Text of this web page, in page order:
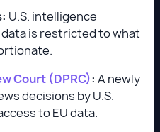
U.S. intelligence
is restricted to what
Court (DPRC): A newly
decisions by U.S.
to EU data.